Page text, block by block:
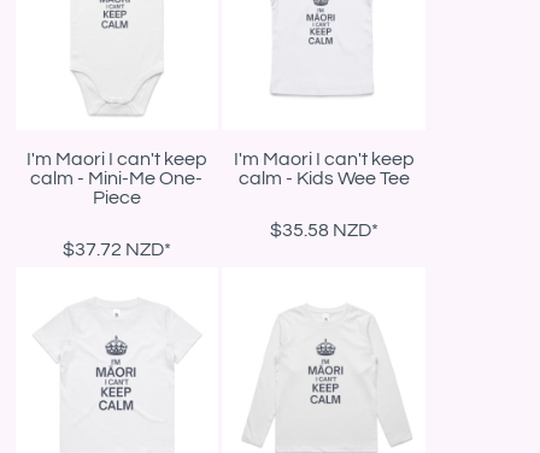
I'm Maori I can't keep
calm - Mini-Me One-
Piece
$37.72 NZD*
I'm Maori I can't keep
calm - Kids Wee Tee
$35.58 NZD*